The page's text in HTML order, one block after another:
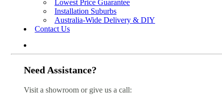
Lowest Price Guarantee
Installation Suburbs
Australia-Wide Delivery & DIY
Contact Us
Need Assistance?
Visit a showroom or give us a call: